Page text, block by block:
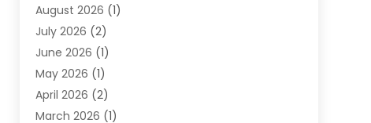
Family & Cosmetic Dentistry
Oral Surgeon
Orthodontic Treatment
Orthodontists
Pediatric Dentist
Pediatric Dentistry
August 2026 (1)
July 2026 (2)
June 2026 (1)
May 2026 (1)
April 2026 (2)
March 2026 (1)